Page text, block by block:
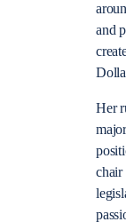
and
Her
chair